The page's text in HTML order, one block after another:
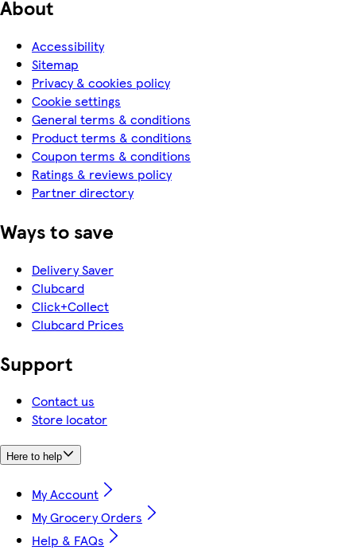
About
Accessibility
Sitemap
Privacy & cookies policy
Cookie settings
General terms & conditions
Product terms & conditions
Coupon terms & conditions
Ratings & reviews policy
Partner directory
Ways to save
Delivery Saver
Clubcard
Click+Collect
Clubcard Prices
Support
Contact us
Store locator
Here to help
My Account
My Grocery Orders
Help & FAQs